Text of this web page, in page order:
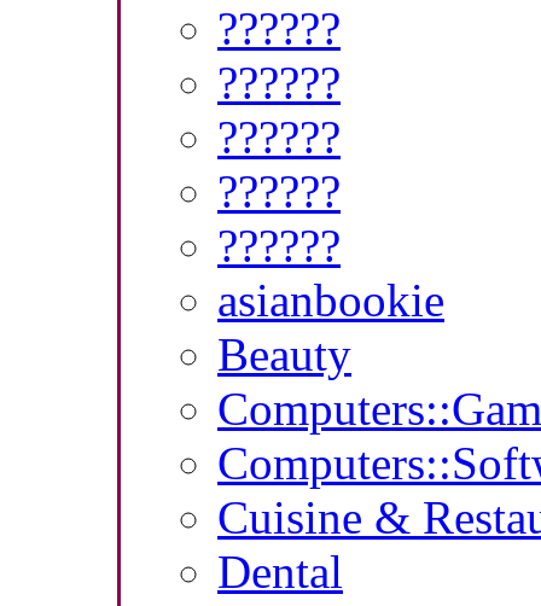
??????
??????
??????
??????
??????
asianbookie
Beauty
Cuisine &
Dental